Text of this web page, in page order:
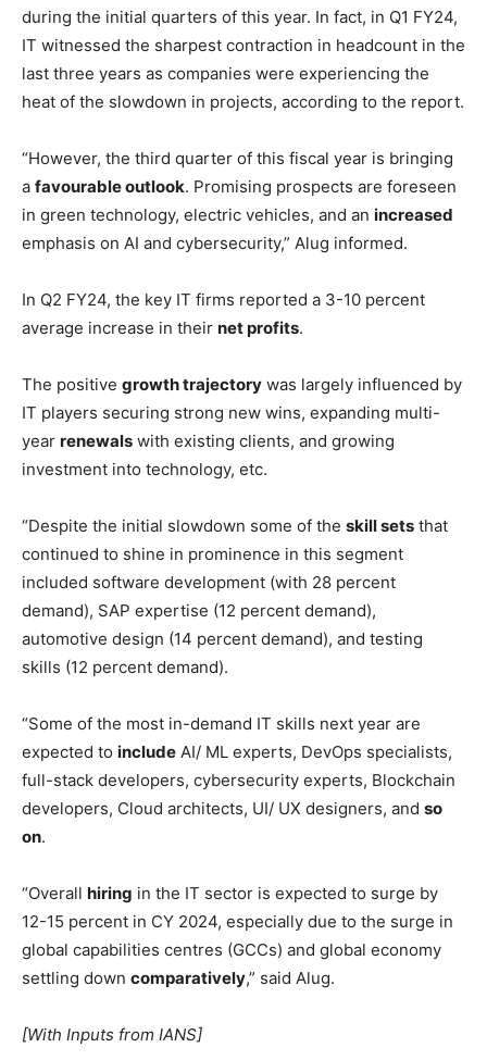
during the initial quarters of this year. In fact, in Q1 FY24,
IT witnessed the sharpest contraction in headcount in the
last three years as companies were experiencing the
heat of the slowdown in projects, according to the report.
“However, the third quarter of this fiscal year is bringing
a favourable outlook. Promising prospects are foreseen
in green technology, electric vehicles, and an increased
emphasis on AI and cybersecurity,” Alug informed.
In Q2 FY24, the key IT firms reported a 3-10 percent
average increase in their net profits.
The positive growth trajectory was largely influenced by
IT players securing strong new wins, expanding multi-
year renewals with existing clients, and growing
investment into technology, etc.
“Despite the initial slowdown some of the skill sets that
continued to shine in prominence in this segment
included software development (with 28 percent
demand), SAP expertise (12 percent demand),
automotive design (14 percent demand), and testing
skills (12 percent demand).
“Some of the most in-demand IT skills next year are
expected to include AI/ ML experts, DevOps specialists,
full-stack developers, cybersecurity experts, Blockchain
developers, Cloud architects, UI/ UX designers, and so
on.
“Overall hiring in the IT sector is expected to surge by
12-15 percent in CY 2024, especially due to the surge in
global capabilities centres (GCCs) and global economy
settling down comparatively,” said Alug.
[With Inputs from IANS]